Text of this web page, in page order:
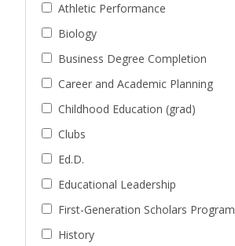
Athletic Performance
Biology
Business Degree Completion
Career and Academic Planning
Childhood Education (grad)
Clubs
Ed.D.
Educational Leadership
First-Generation Scholars Program
History